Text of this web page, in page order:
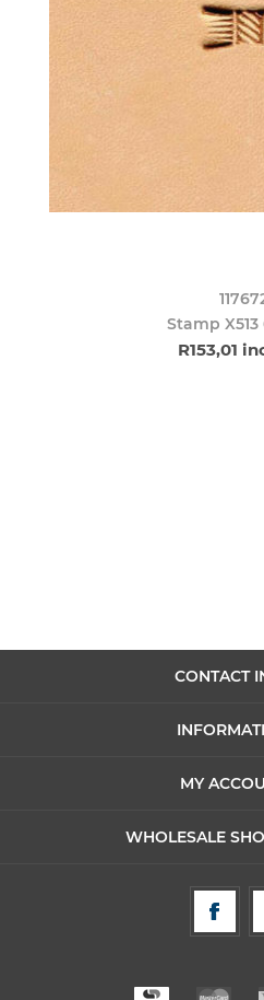
Stamp X513
R153,01
CONTACT
MY
WHOLESALE